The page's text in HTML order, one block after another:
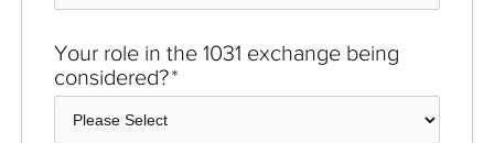
Your role in the 1031 exchange being
considered?*